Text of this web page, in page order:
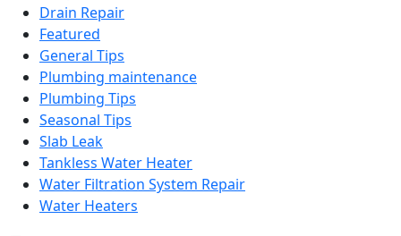
Drain Repair
Featured
General Tips
Plumbing maintenance
Plumbing Tips
Seasonal Tips
Slab Leak
Tankless Water Heater
Water Filtration System Repair
Water Heaters